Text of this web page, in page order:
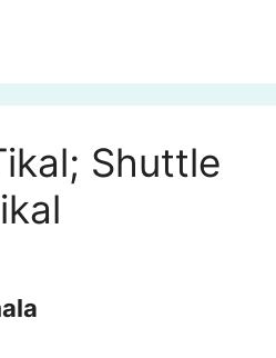
Shuttle